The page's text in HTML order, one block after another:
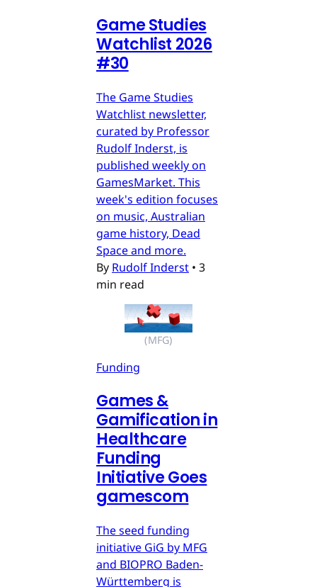
Game Studies
Watchlist 2026
#30
The Game Studies
Watchlist newsletter,
curated by Professor
Rudolf Inderst, is
published weekly on
GamesMarket. This
week's edition focuses
on music, Australian
game history, Dead
Space and more.
By Rudolf Inderst • 3
min read
(MFG)
Funding
Games &
Gamification in
Healthcare
Funding
Initiative Goes
gamescom
The seed funding
initiative GiG by MFG
and BIOPRO Baden-
Württemberg is